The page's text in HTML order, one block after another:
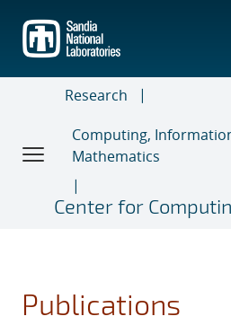
main
content
Research
Computing,
Mathematics
Center for
Publications